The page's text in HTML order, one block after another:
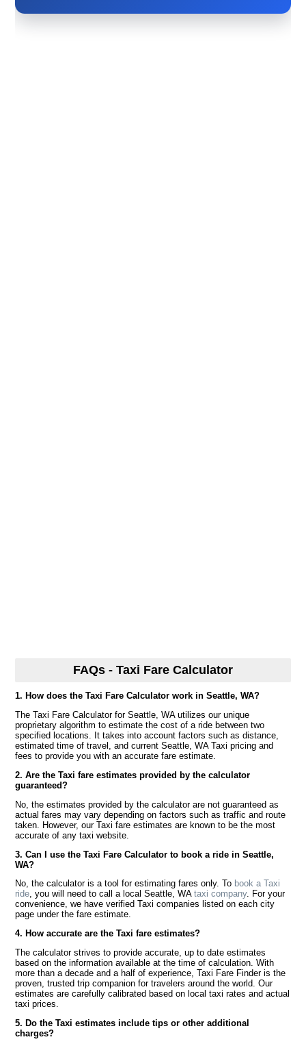
FAQs - Taxi Fare Calculator
1. How does the Taxi Fare Calculator work in Seattle, WA?
The Taxi Fare Calculator for Seattle, WA utilizes our unique
proprietary algorithm to estimate the cost of a ride between two
specified locations. It takes into account factors such as distance,
estimated time of travel, and current Seattle, WA Taxi pricing and
fees to provide you with an accurate fare estimate.
2. Are the Taxi fare estimates provided by the calculator
guaranteed?
No, the estimates provided by the calculator are not guaranteed as
actual fares may vary depending on factors such as traffic and route
taken. However, our Taxi fare estimates are known to be the most
accurate of any taxi website.
3. Can I use the Taxi Fare Calculator to book a ride in Seattle,
WA?
No, the calculator is a tool for estimating fares only. To book a Taxi
ride, you will need to call a local Seattle, WAtaxi company. For your
convenience, we have verified Taxi companies listed on each city
page under the fare estimate.
4. How accurate are the Taxi fare estimates?
The calculator strives to provide accurate, up to date estimates
based on the information available at the time of calculation. With
more than a decade and a half of experience, Taxi Fare Finder is the
proven, trusted trip companion for travelers around the world. Our
estimates are carefully calibrated based on local taxi rates and actual
taxi prices.
5. Do the Taxi estimates include tips or other additional
charges?